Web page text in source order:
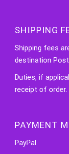
SHIPPING
Shipping fees
destination
Duties, if
receipt of order.
PAYMENT
PayPal